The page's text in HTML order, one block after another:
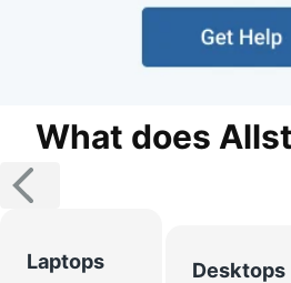
What does
Laptops Desktops